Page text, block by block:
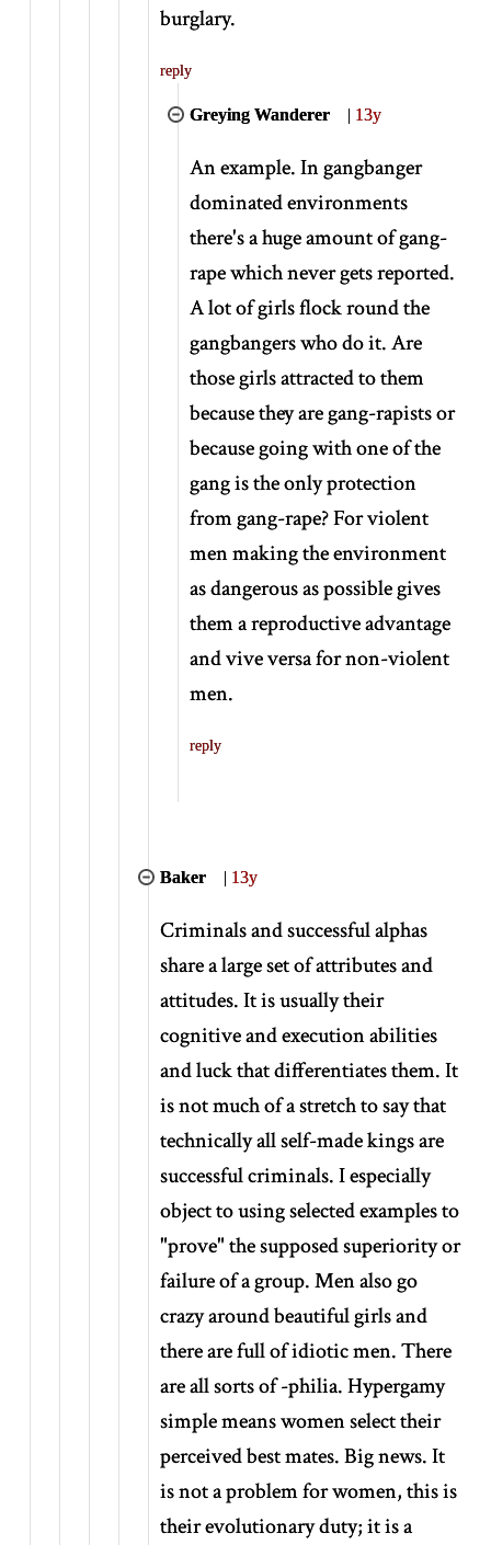
burglary.
reply
Greying Wanderer | 13y
An example. In gangbanger
dominated environments
there's a huge amount of gang-
rape which never gets reported.
A lot of girls flock round the
gangbangers who do it. Are
those girls attracted to them
because they are gang-rapists or
because going with one of the
gang is the only protection
from gang-rape? For violent
men making the environment
as dangerous as possible gives
them a reproductive advantage
and vive versa for non-violent
men.
reply
Baker | 13y
Criminals and successful alphas
share a large set of attributes and
attitudes. It is usually their
cognitive and execution abilities
and luck that differentiates them. It
is not much of a stretch to say that
technically all self-made kings are
successful criminals. I especially
object to using selected examples to
"prove" the supposed superiority or
failure of a group. Men also go
crazy around beautiful girls and
there are full of idiotic men. There
are all sorts of -philia. Hypergamy
simple means women select their
perceived best mates. Big news. It
is not a problem for women, this is
their evolutionary duty; it is a